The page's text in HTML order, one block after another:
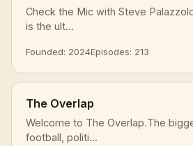
Check the Mic with Steve
is the ult...
Founded: 2024Episodes: 213
The Overlap
Welcome to The Overlap.The
football, politi...